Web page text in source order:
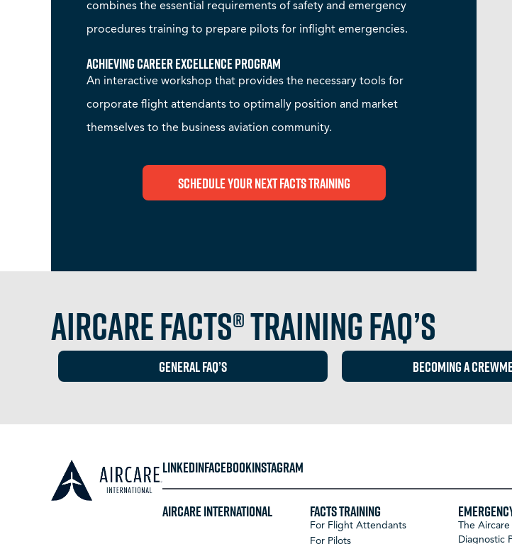
combines the essential requirements of safety and emergency
procedures training to prepare pilots for inflight emergencies.
Achieving Career Excellence Program
An interactive workshop that provides the necessary tools for
corporate flight attendants to optimally position and market
themselves to the business aviation community.
Schedule Your Next FACTS Training
Aircare FACTS® Training FAQ’s
GEneral FAq’s BECOMING A
LINKEDINFACEBOOKINSTAGRAM
Aircare International FACTS Training
For Flight Attendants
For Pilots
The
Diagnostic